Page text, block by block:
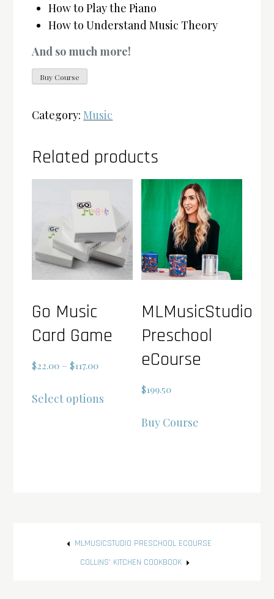
How to Play the Piano
How to Understand Music Theory
And so much more!
Buy Course
Category: Music
Related products
Go Music
Card Game
$22.00 – $117.00Price
$22.00
Select options
chosen
on
MLMusicStudio
Preschool
eCourse
$199.50
Buy Course
navigation
MLMUSICSTUDIO PRESCHOOL ECOURSE
COLLINS’ KITCHEN COOKBOOK